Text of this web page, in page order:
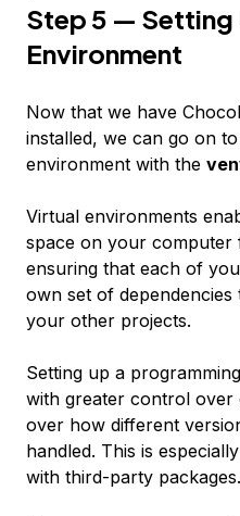
Step 5 — Setting
Environment
Now that we have
installed, we can go on
environment with the
Virtual environments
space on your
ensuring that each of
own set of
your other projects.
Setting up a
with greater control
over how different
handled. This is
with third-party packages.